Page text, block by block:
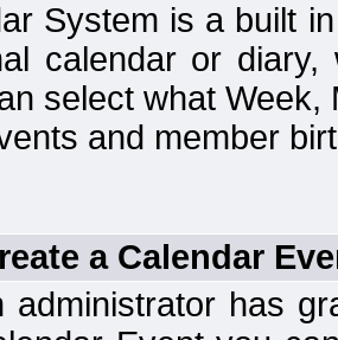
System is a built
calendar or diary,
select what
and member
a Calendar
administrator has